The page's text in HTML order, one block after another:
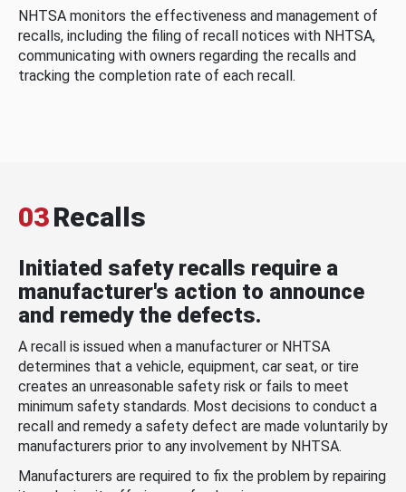
NHTSA monitors the effectiveness and management of
recalls, including the filing of recall notices with NHTSA,
communicating with owners regarding the recalls and
tracking the completion rate of each recall.
03Recalls
Initiated safety recalls require a
manufacturer's action to announce
and remedy the defects.
A recall is issued when a manufacturer or NHTSA
determines that a vehicle, equipment, car seat, or tire
creates an unreasonable safety risk or fails to meet
minimum safety standards. Most decisions to conduct a
recall and remedy a safety defect are made voluntarily by
manufacturers prior to any involvement by NHTSA.
Manufacturers are required to fix the problem by repairing